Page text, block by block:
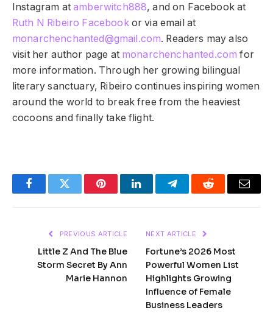
Instagram atamberwitch888, and on Facebook at
Ruth N Ribeiro Facebookor via email at
monarchenchanted@gmail.com. Readers may also
visit her author page at monarchenchanted.com for
more information. Through her growing bilingual
literary sanctuary, Ribeiro continues inspiring women
around the world to break free from the heaviest
cocoons and finally take flight.
FacebookTwitter PinterestLinkedInTelegramReddit Email
PREVIOUS ARTICLE
Little Z And The Blue
Storm Secret By Ann
Marie Hannon
NEXT ARTICLE
Fortune’s 2026 Most
Powerful Women List
Highlights Growing
Influence of Female
Business Leaders